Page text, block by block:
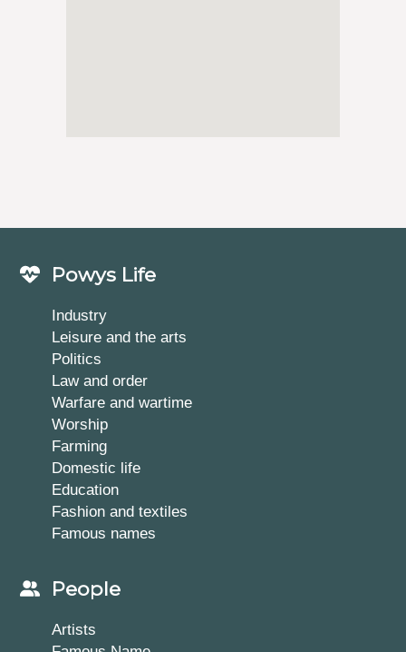
Powys Life
Industry
Leisure and the arts
Politics
Law and order
Warfare and wartime
Worship
Farming
Domestic life
Education
Fashion and textiles
Famous names
People
Artists